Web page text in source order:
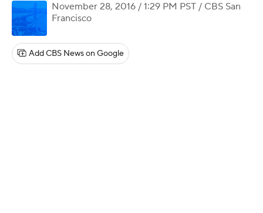
November 28, 2016 / 1:29 PM PST / CBS San
Francisco
Add CBS News on Google